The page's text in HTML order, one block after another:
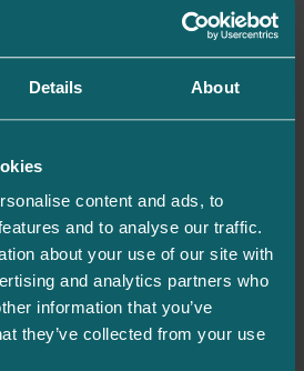
Details About
content and ads, to
and to analyse our traffic.
about your use of our site with
and analytics partners who
information that you’ve
they’ve collected from your use
to provide solutions that...
for the Neck
first area where the signs
appearance...